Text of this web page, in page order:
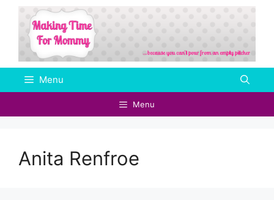
Skip
content
Menu
Menu
Anita Renfroe